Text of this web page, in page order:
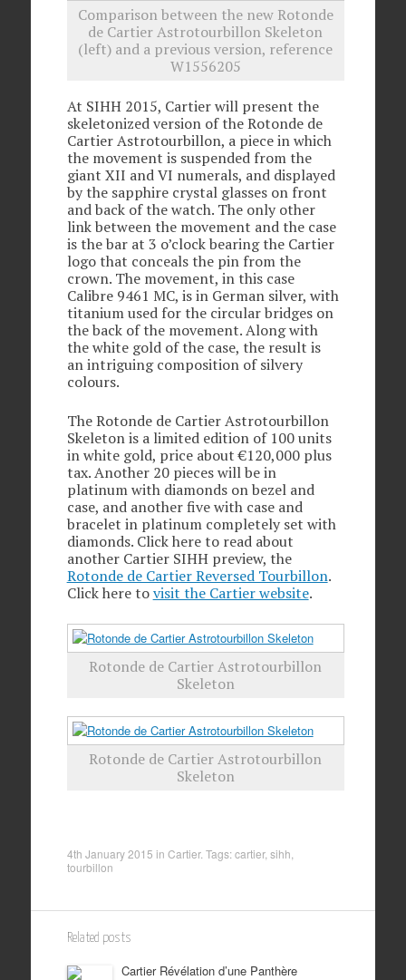
Comparison between the new Rotonde
de Cartier Astrotourbillon Skeleton
(left) and a previous version, reference
W1556205
At SIHH 2015, Cartier will present the
skeletonized version of the Rotonde de
Cartier Astrotourbillon, a piece in which
the movement is suspended from the
giant XII and VI numerals, and displayed
by the sapphire crystal glasses on front
and back of the watch. The only other
link between the movement and the case
is the bar at 3 o’clock bearing the Cartier
logo that conceals the pin from the
crown. The movement, in this case
Calibre 9461 MC, is in German silver, with
titanium used for the circular bridges on
the back of the movement. Along with
the white gold of the case, the result is
an intriguing composition of silvery
colours.
The Rotonde de Cartier Astrotourbillon
Skeleton is a limited edition of 100 units
in white gold, price about €120,000 plus
tax. Another 20 pieces will be in
platinum with diamonds on bezel and
case, and another five with case and
bracelet in platinum completely set with
diamonds. Click here to read about
another Cartier SIHH preview, the
Rotonde de Cartier Reversed Tourbillon.
Click here tovisit the Cartier website.
Rotonde de Cartier Astrotourbillon
Skeleton
Rotonde de Cartier Astrotourbillon
Skeleton
4th January 2015 in Cartier. Tags:cartier, sihh
tourbillon
Related posts
Cartier Révélation d’une Panthère